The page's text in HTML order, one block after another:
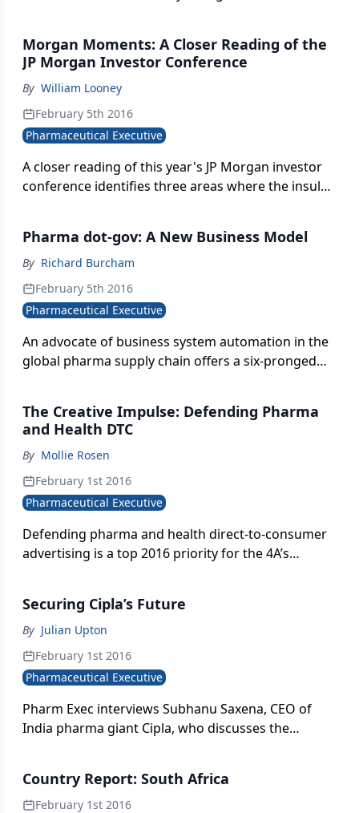
drugs, from discovery to market.
Morgan Moments: A Closer Reading of the
JP Morgan Investor Conference
By William Looney
February 5th 2016
Pharmaceutical Executive
A closer reading of this year's JP Morgan investor
conference identifies three areas where the insular,
grounded in the larger societal context of
healthcare.
Pharma dot-gov: A New Business Model
By Richard Burcham
February 5th 2016
Pharmaceutical Executive
An advocate of business system automation in the
global pharma supply chain offers a six-pronged
expectations.
The Creative Impulse: Defending Pharma
and Health DTC
By Mollie Rosen
February 1st 2016
Pharmaceutical Executive
Defending pharma and health direct-to-consumer
advertising is a top 2016 priority for the 4A’s
Securing Cipla’s ￼Future
By Julian Upton
February 1st 2016
Pharmaceutical Executive
Pharm Exec interviews Subhanu Saxena, CEO of
India pharma giant Cipla, who discusses the
company’s future in the US.
Country Report: South Africa
February 1st 2016